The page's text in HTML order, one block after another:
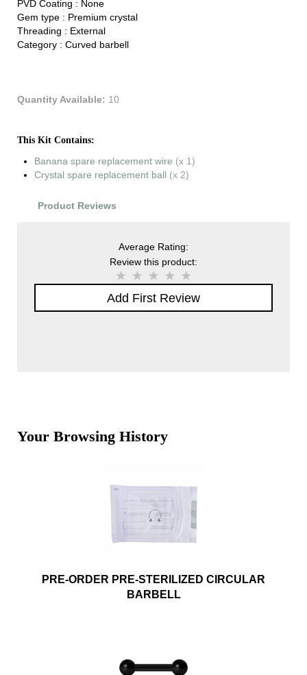
PVD Coating : None
Gem type : Premium crystal
Threading : External
Category : Curved barbell
Quantity Available: 10
This Kit Contains:
Banana spare replacement wire (x 1)
Crystal spare replacement ball (x 2)
Product Reviews
Average Rating:
Review this product:
Add First Review
Your Browsing History
PRE-ORDER PRE-STERILIZED CIRCULAR
BARBELL